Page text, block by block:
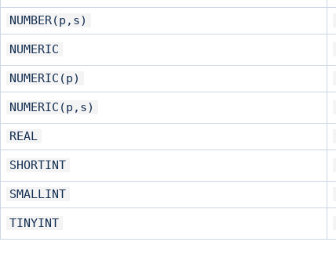
NUMBER(p,s)
NUMERIC
NUMERIC(p)
NUMERIC(p,s)
REAL
SHORTINT
SMALLINT
TINYINT